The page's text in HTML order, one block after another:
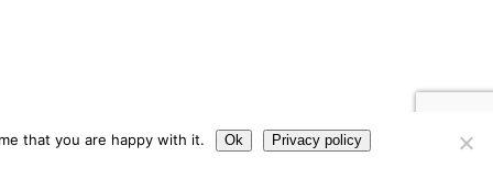
that you are happy with it. Ok Privacy policy